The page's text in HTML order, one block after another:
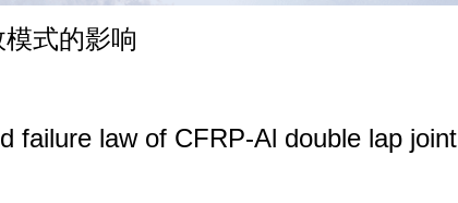
式的影响
failure law of CFRP-Al double lap joint